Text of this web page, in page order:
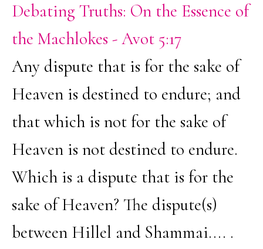
Debating Truths: On the Essence of
the Machlokes - Avot 5:17
Any dispute that is for the sake of
Heaven is destined to endure; and
that which is not for the sake of
Heaven is not destined to endure.
Which is a dispute that is for the
sake of Heaven? The dispute(s)
between Hillel and Shammai.... .